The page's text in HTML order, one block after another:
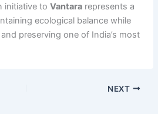
initiative toVantara represents a
ecological balance while
preserving one of India’s most
NEXT